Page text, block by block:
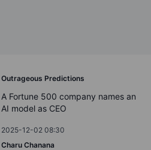
Outrageous Predictions
A Fortune 500 company names an
AI model as CEO
2025-12-02 08:30
Charu Chanana